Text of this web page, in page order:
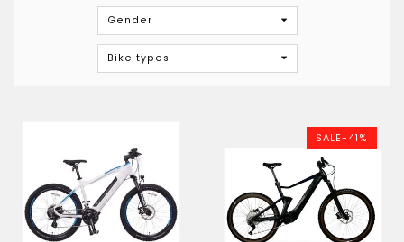
Gender
Bike types
SALE-41%